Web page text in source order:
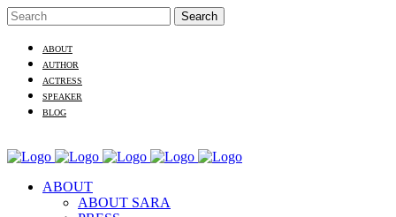
ABOUT
AUTHOR
ACTRESS
SPEAKER
BLOG
ABOUT
ABOUT SARA